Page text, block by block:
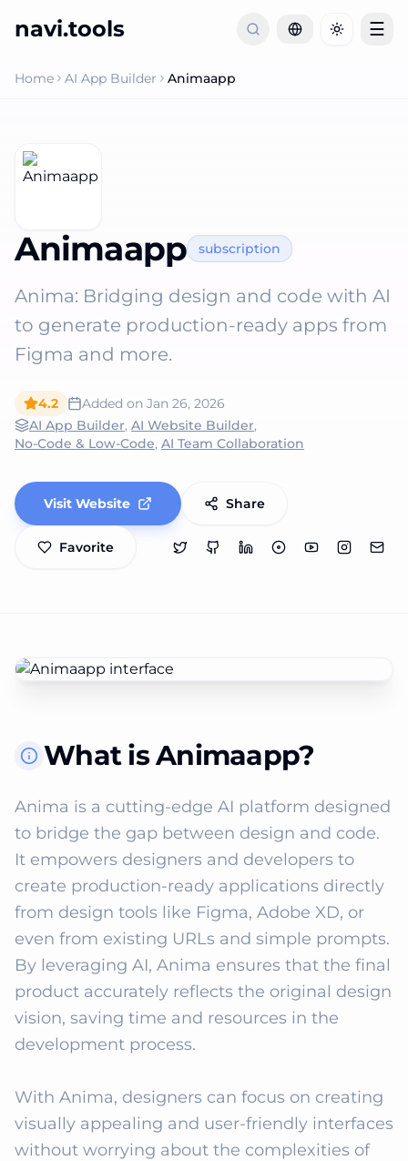
navi.tools Toggle
☰
Home AI App Builder Animaapp
Animaapp subscription
Anima: Bridging design and code with AI
to generate production-ready apps from
Figma and more.
4.2 Added on Jan 26, 2026
AI App Builder, AI Website Builder,
No-Code & Low-Code, AI Team Collaboration
Visit Website Share
Favorite
What is Animaapp?
Anima is a cutting-edge AI platform designed
to bridge the gap between design and code.
It empowers designers and developers to
create production-ready applications directly
from design tools like Figma, Adobe XD, or
even from existing URLs and simple prompts.
By leveraging AI, Anima ensures that the final
product accurately reflects the original design
vision, saving time and resources in the
development process.
With Anima, designers can focus on creating
visually appealing and user-friendly interfaces
without worrying about the complexities of